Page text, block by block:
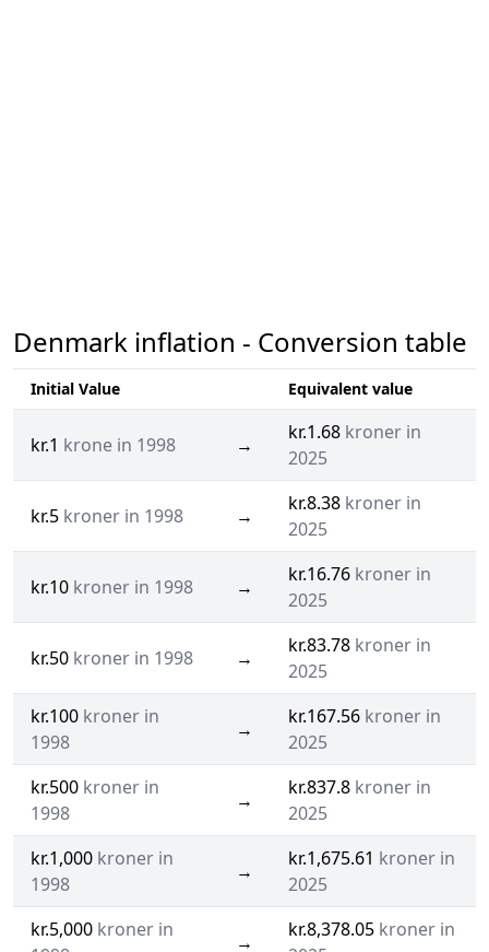
Denmark inflation - Conversion table
Initial Value Equivalent value
kr.1 krone in 1998 →
kr.1.68 kroner in
2025
kr.5 kroner in 1998 →
kr.8.38 kroner in
2025
kr.10 kroner in 1998 →
kr.16.76 kroner in
2025
kr.50 kroner in 1998 →
kr.83.78 kroner in
2025
kr.100 kroner in
1998
→
kr.167.56 kroner in
2025
kr.500 kroner in
1998
→
kr.837.8 kroner in
2025
kr.1,000 kroner in
1998
→
kr.1,675.61 kroner in
2025
kr.5,000 kroner in
→
kr.8,378.05 kroner in